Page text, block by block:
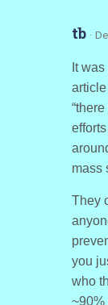
tb ·
It
mass
They
you
who
~90%